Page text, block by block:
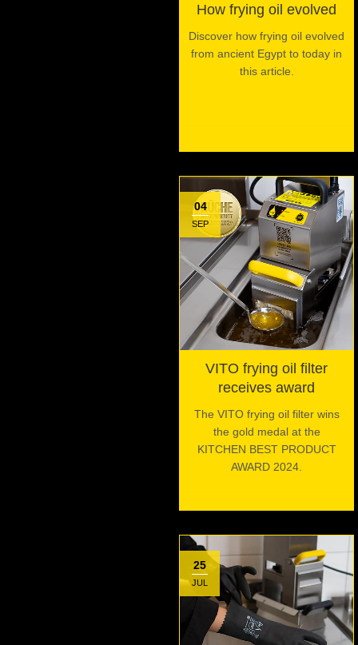
How frying oil evolved
Discover how frying oil evolved
from ancient Egypt to today in
this article.
04
SEP
VITO frying oil filter
receives award
The VITO frying oil filter wins
the gold medal at the
KITCHEN BEST PRODUCT
AWARD 2024.
25
JUL